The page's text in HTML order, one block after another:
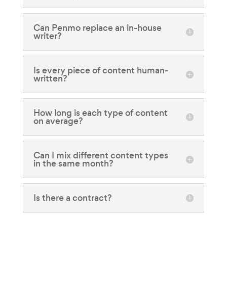
Can Penmo replace an in-house
writer?
Is every piece of content human-
written?
How long is each type of content
on average?
Can I mix different content types
in the same month?
Is there a contract?